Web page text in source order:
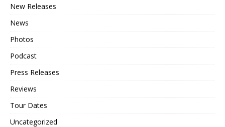
New Releases
News
Photos
Podcast
Press Releases
Reviews
Tour Dates
Uncategorized